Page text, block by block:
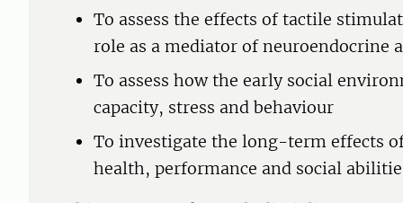
To assess the effects of tactile
role as a mediator of neuroendocrine
To assess how the early social
capacity, stress and behaviour
To investigate the long-term effects
health, performance and social